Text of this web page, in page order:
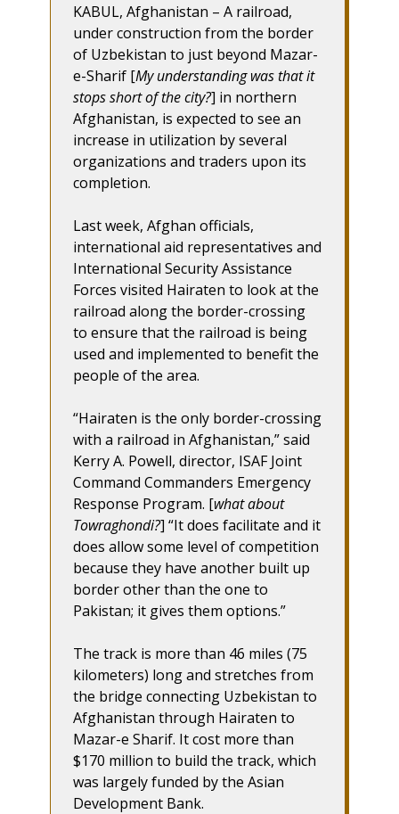
KABUL, Afghanistan – A railroad,
under construction from the border
of Uzbekistan to just beyond Mazar-
e-Sharif [My understanding was that it
stops short of the city?] in northern
Afghanistan, is expected to see an
increase in utilization by several
organizations and traders upon its
completion.
Last week, Afghan officials,
international aid representatives and
International Security Assistance
Forces visited Hairaten to look at the
railroad along the border-crossing
to ensure that the railroad is being
used and implemented to benefit the
people of the area.
“Hairaten is the only border-crossing
with a railroad in Afghanistan,” said
Kerry A. Powell, director, ISAF Joint
Command Commanders Emergency
Response Program. [what about
Towraghondi?] “It does facilitate and it
does allow some level of competition
because they have another built up
border other than the one to
Pakistan; it gives them options.”
The track is more than 46 miles (75
kilometers) long and stretches from
the bridge connecting Uzbekistan to
Afghanistan through Hairaten to
Mazar-e Sharif. It cost more than
$170 million to build the track, which
was largely funded by the Asian
Development Bank.